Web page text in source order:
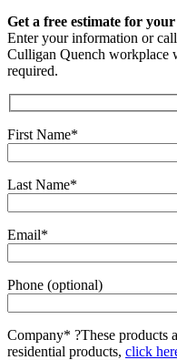
Get a free estimate for
Enter your information or call
Culligan Quench workplace
required.
First Name*
Last Name*
Email*
Phone (optional)
Company* ?These products
residential products, click